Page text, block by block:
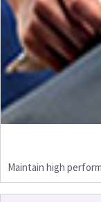
Maintain high